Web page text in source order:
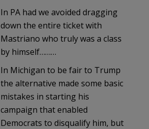
In PA had we avoided dragging
down the entire ticket with
Mastriano who truly was a class
by himself………
In Michigan to be fair to Trump
the alternative made some basic
mistakes in starting his
campaign that enabled
Democrats to disqualify him, but